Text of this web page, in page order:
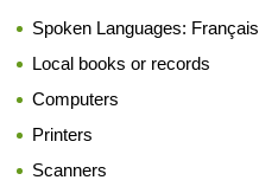
Spoken Languages: Français
Local books or records
Computers
Printers
Scanners